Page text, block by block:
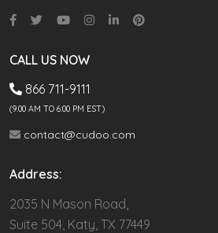
CALL US NOW
866 711-9111
(9.00 AM TO 6:00 PM EST)
contact@cudoo.com
Address:
2035 N Mason Road,
Suite 504, Katy, TX 77449